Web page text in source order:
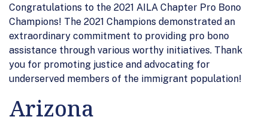
Congratulations to the 2021 AILA Chapter Pro Bono
Champions! The 2021 Champions demonstrated an
extraordinary commitment to providing pro bono
assistance through various worthy initiatives. Thank
you for promoting justice and advocating for
underserved members of the immigrant population!
Arizona